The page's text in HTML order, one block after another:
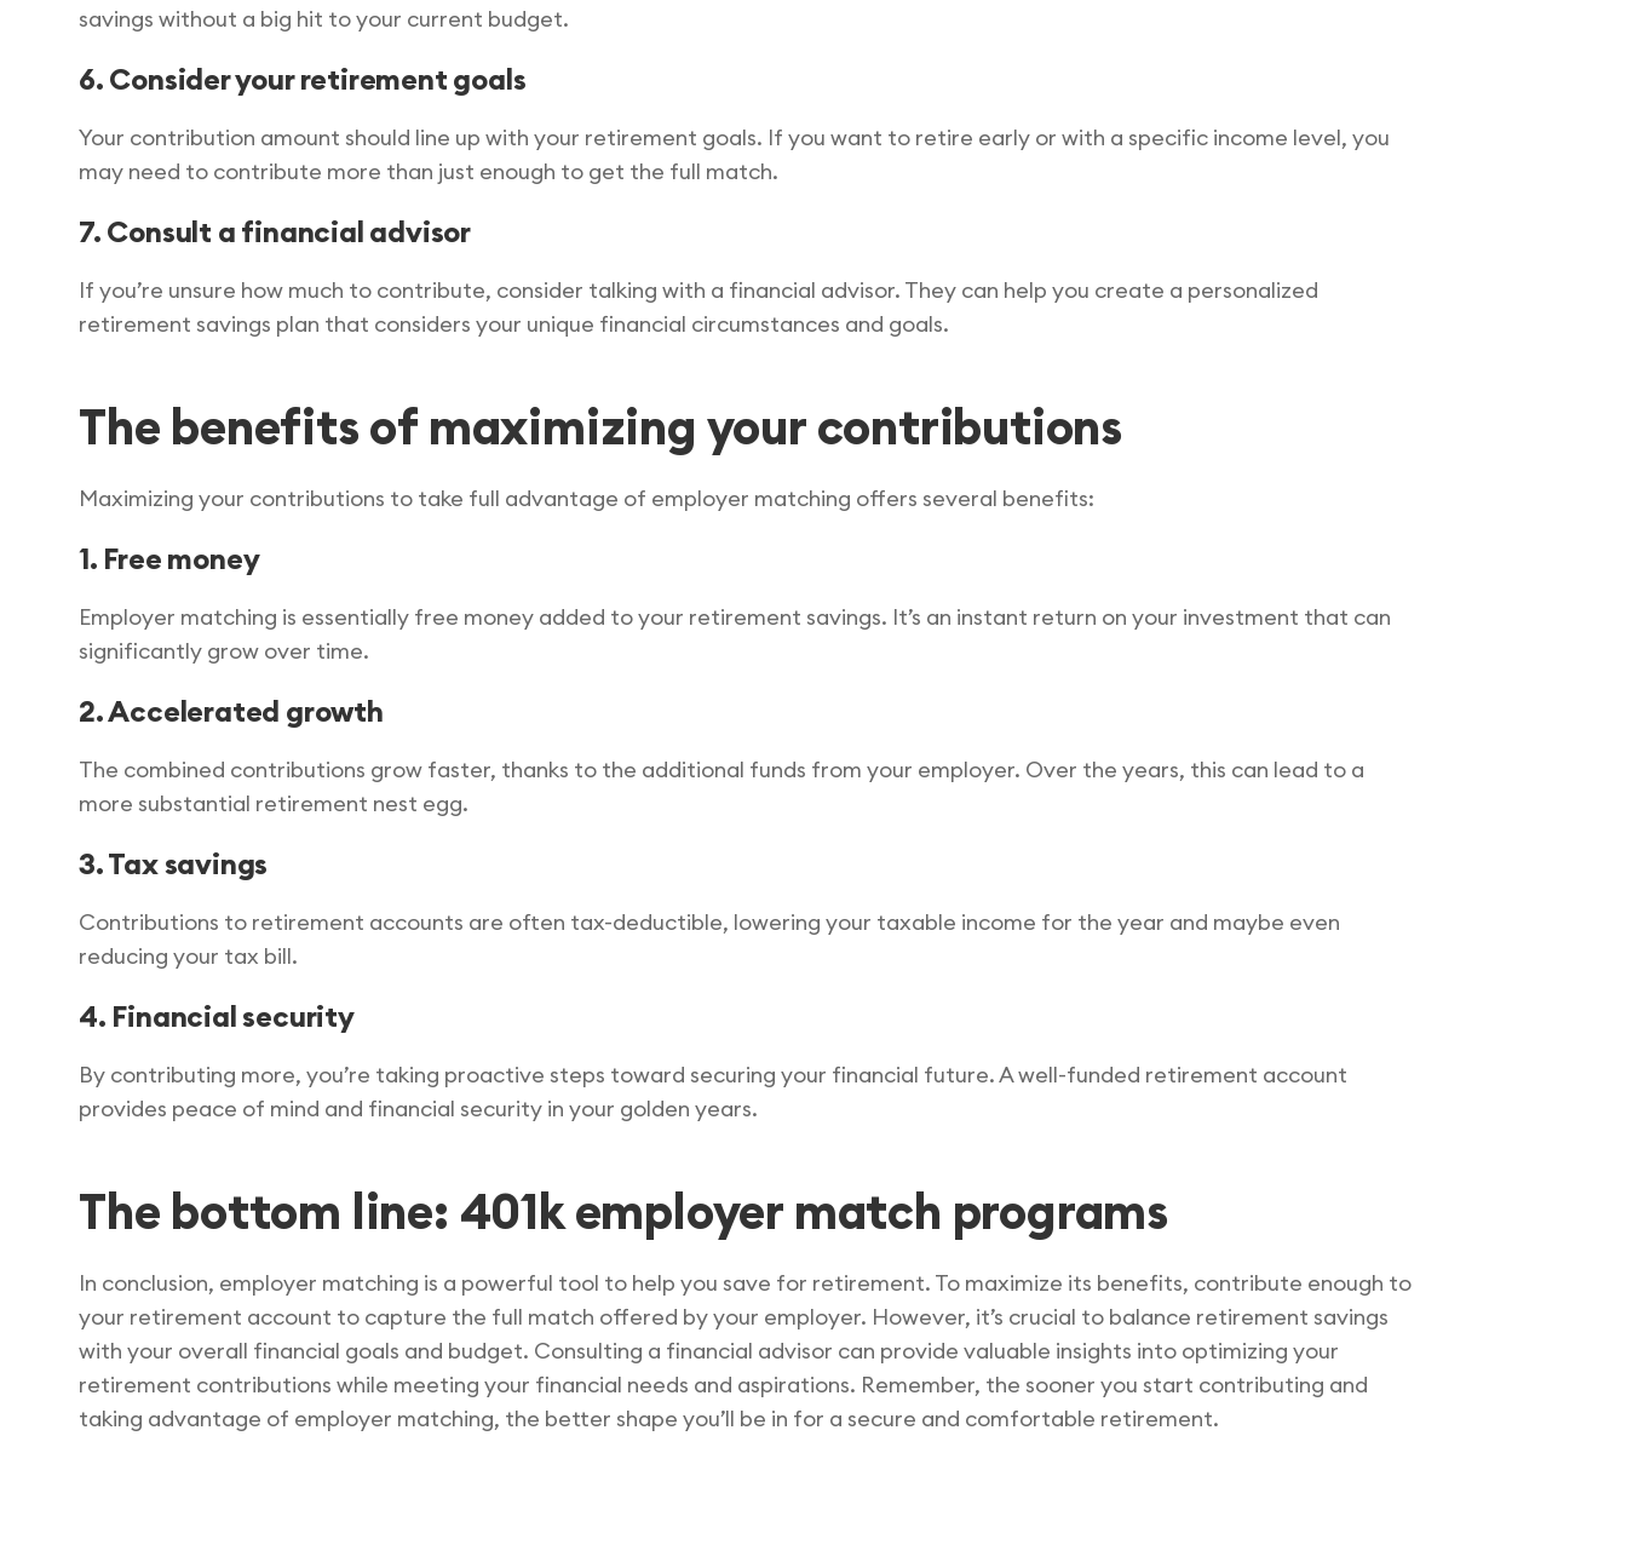
savings without a big hit to your current budget.
6. Consider your retirement goals
Your contribution amount should line up with your retirement goals. If you want to retire early or with a specific income level, you
may need to contribute more than just enough to get the full match.
7. Consult a financial advisor
If you’re unsure how much to contribute, consider talking with a financial advisor. They can help you create a personalized
retirement savings plan that considers your unique financial circumstances and goals.
The benefits of maximizing your contributions
Maximizing your contributions to take full advantage of employer matching offers several benefits:
1. Free money
Employer matching is essentially free money added to your retirement savings. It’s an instant return on your investment that can
significantly grow over time.
2. Accelerated growth
The combined contributions grow faster, thanks to the additional funds from your employer. Over the years, this can lead to a
more substantial retirement nest egg.
3. Tax savings
Contributions to retirement accounts are often tax-deductible, lowering your taxable income for the year and maybe even
reducing your tax bill.
4. Financial security
By contributing more, you’re taking proactive steps toward securing your financial future. A well-funded retirement account
provides peace of mind and financial security in your golden years.
The bottom line: 401k employer match programs
In conclusion, employer matching is a powerful tool to help you save for retirement. To maximize its benefits, contribute enough to
your retirement account to capture the full match offered by your employer. However, it’s crucial to balance retirement savings
with your overall financial goals and budget. Consulting a financial advisor can provide valuable insights into optimizing your
retirement contributions while meeting your financial needs and aspirations. Remember, the sooner you start contributing and
taking advantage of employer matching, the better shape you’ll be in for a secure and comfortable retirement.